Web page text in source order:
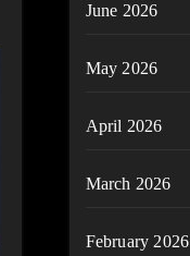
June 2026
May 2026
April 2026
March 2026
February 2026